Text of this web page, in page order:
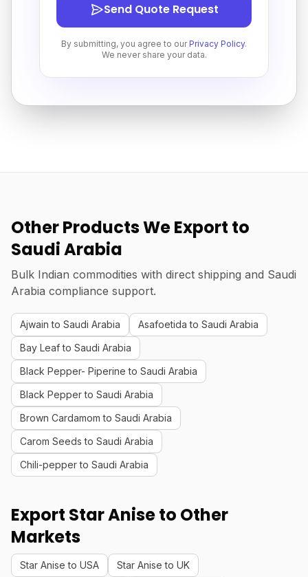
Send Quote Request
By submitting, you agree to our Privacy Policy.
We never share your data.
Other Products We Export to
Saudi Arabia
Bulk Indian commodities with direct shipping and Saudi
Arabia compliance support.
Ajwain to Saudi Arabia
Asafoetida to Saudi Arabia
Bay Leaf to Saudi Arabia
Black Pepper- Piperine to Saudi Arabia
Black Pepper to Saudi Arabia
Brown Cardamom to Saudi Arabia
Carom Seeds to Saudi Arabia
Chili-pepper to Saudi Arabia
Export Star Anise to Other
Markets
Star Anise to USA
Star Anise to UK